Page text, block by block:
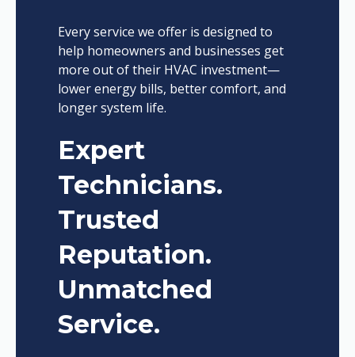
Every service we offer is designed to
help homeowners and businesses get
more out of their HVAC investment—
lower energy bills, better comfort, and
longer system life.
Expert
Technicians.
Trusted
Reputation.
Unmatched
Service.